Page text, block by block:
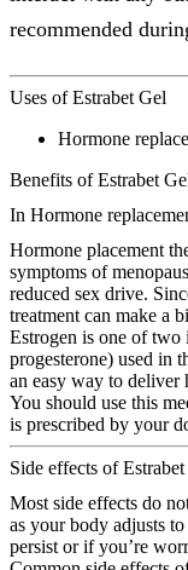
recommended
Uses of Estrabet Gel
Hormone
Benefits of Estrabet
In Hormone
Hormone placement
symptoms of
reduced sex drive.
treatment can make a
Estrogen is one of two
progesterone) used in
an easy way to deliver
You should use this
is prescribed by your
Side effects of
Most side effects do
as your body adjusts
persist or if you’re